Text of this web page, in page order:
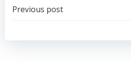
Post
navigation
Previous post